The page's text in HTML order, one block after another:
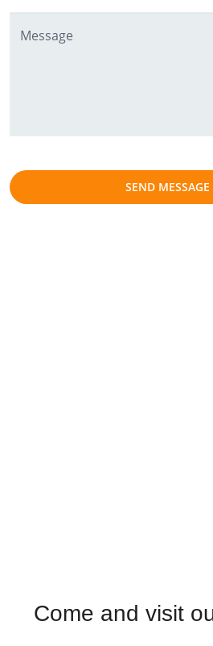
Come and visit